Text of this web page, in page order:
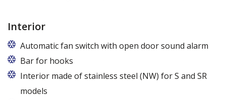
Interior
Automatic fan switch with open door sound alarm
Bar for hooks
The price is for one bar in one chamber of the
cabinet.
Interior made of stainless steel (NW) for S and SR
models